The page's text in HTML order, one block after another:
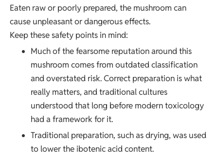
Eaten raw or poorly prepared, the mushroom can
cause unpleasant or dangerous effects.
Keep these safety points in mind:
Much of the fearsome reputation around this
mushroom comes from outdated classification
and overstated risk. Correct preparation is what
really matters, and traditional cultures
understood that long before modern toxicology
had a framework for it.
Traditional preparation, such as drying, was used
to lower the ibotenic acid content.